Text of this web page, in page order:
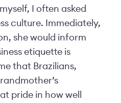
I often asked
culture. Immediately,
she would inform
etiquette is
that Brazilians,
pride in how well